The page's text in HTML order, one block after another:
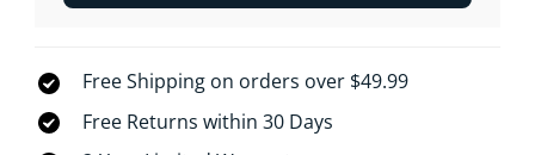
Free Shipping on orders over $49.99
Free Returns within 30 Days